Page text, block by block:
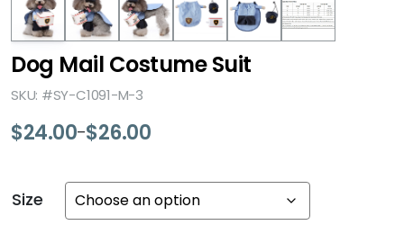
Dog Mail Costume Suit
SKU: #SY-C1091-M-3
$24.00–$26.00
Price
through
Size